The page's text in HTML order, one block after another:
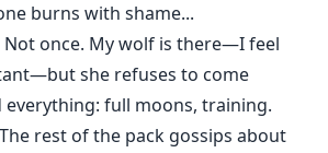
burns with shame...
Not once. My wolf is there—I feel
she refuses to come
everything: full moons, training.
rest of the pack gossips about